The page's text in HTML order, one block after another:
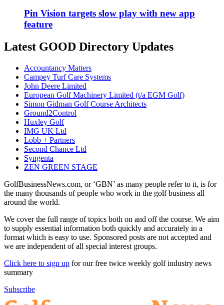
Pin Vision targets slow play with new app
feature
Latest GOOD Directory Updates
Accountancy Matters
Campey Turf Care Systems
John Deere Limited
European Golf Machinery Limited (t/a EGM Golf)
Simon Gidman Golf Course Architects
Ground2Control
Huxley Golf
IMG UK Ltd
Lobb + Partners
Second Chance Ltd
Syngenta
ZEN GREEN STAGE
GolfBusinessNews.com, or ‘GBN’ as many people refer to it, is for
the many thousands of people who work in the golf business all
around the world.
We cover the full range of topics both on and off the course. We aim
to supply essential information both quickly and accurately in a
format which is easy to use. Sponsored posts are not accepted and
we are independent of all special interest groups.
Click here to sign up for our free twice weekly golf industry news
summary
Subscribe